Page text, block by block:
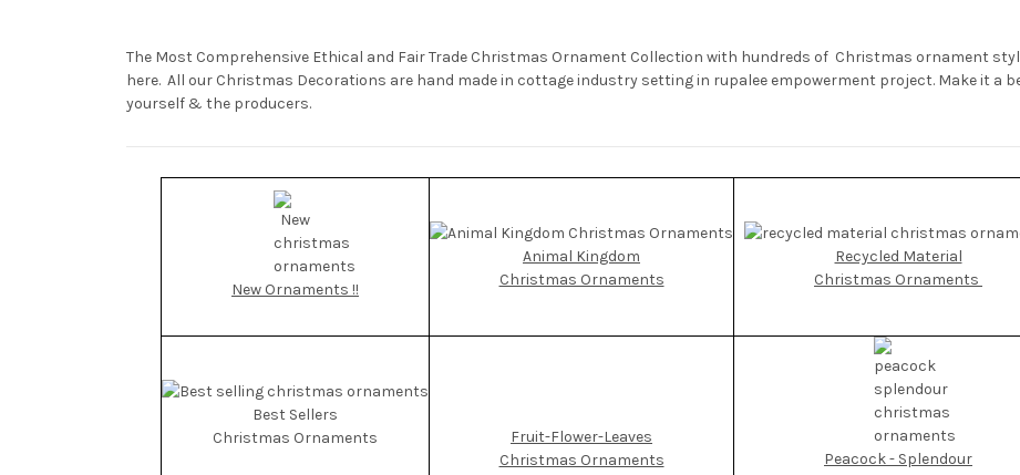
The Most Comprehensive Ethical and Fair Trade Christmas Ornament Collection with hundreds of Christmas ornament
here. All our Christmas Decorations are hand made in cottage industry setting in rupalee empowerment project. Make it a
yourself & the producers.
New Ornaments !!
Animal Kingdom
Christmas Ornaments
Recycled Material
Christmas Ornaments
Best Sellers
Christmas Ornaments
Fruit-Flower-Leaves
Christmas Ornaments
Peacock - Splendour